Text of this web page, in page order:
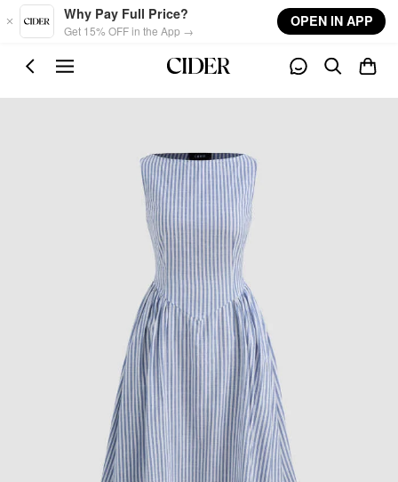
Skip to main content
Why Pay Full Price?
Get 15% OFF in the App →
OPEN IN APP